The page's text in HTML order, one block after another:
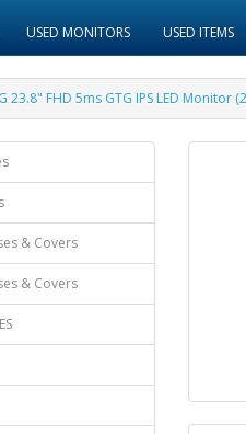
USED MONITORS USED ITEMS
23.8" FHD 5ms GTG IPS LED Monitor
& Covers
& Covers